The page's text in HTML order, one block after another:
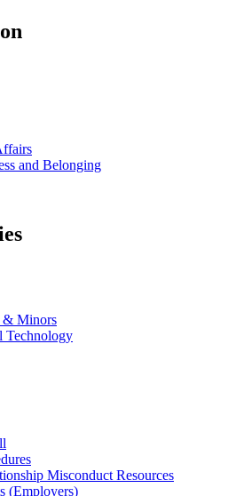
and Belonging
& Minors
Technology
Misconduct Resources
(Employers)